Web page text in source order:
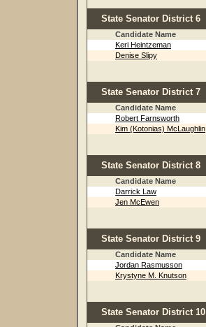
State Senator District 6
Candidate Name
Keri Heintzeman
Denise Slipy
State Senator District 7
Candidate Name
Robert Farnsworth
Kim (Kotonias) McLaughlin
State Senator District 8
Candidate Name
Darrick Law
Jen McEwen
State Senator District 9
Candidate Name
Jordan Rasmusson
Krystyne M. Knutson
State Senator District 10